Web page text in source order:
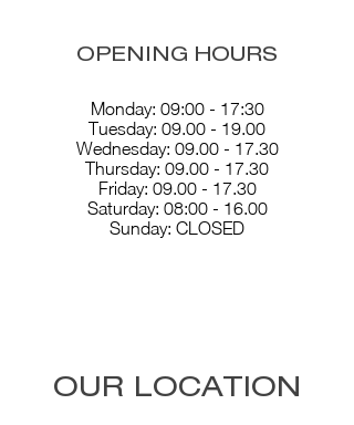
OPENING HOURS
Monday: 09:00 - 17:30
Tuesday: 09.00 - 19.00
Wednesday: 09.00 - 17.30
Thursday: 09.00 - 17.30
Friday: 09.00 - 17.30
Saturday: 08:00 - 16.00
Sunday: CLOSED
OUR LOCATION